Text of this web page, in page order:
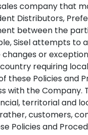
company that
Distributors,
between the
Sisel attempts to
or
requiring
these Policies
with the
territorial and
customers,
Policies and